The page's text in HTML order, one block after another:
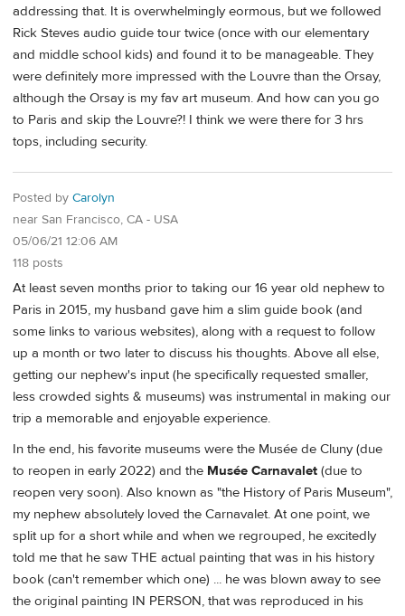
addressing that. It is overwhelmingly eormous, but we followed
Rick Steves audio guide tour twice (once with our elementary
and middle school kids) and found it to be manageable. They
were definitely more impressed with the Louvre than the Orsay,
although the Orsay is my fav art museum. And how can you go
to Paris and skip the Louvre?! I think we were there for 3 hrs
tops, including security.
Posted by Carolyn
near San Francisco, CA - USA
05/06/21 12:06 AM
118 posts
At least seven months prior to taking our 16 year old nephew to
Paris in 2015, my husband gave him a slim guide book (and
some links to various websites), along with a request to follow
up a month or two later to discuss his thoughts. Above all else,
getting our nephew's input (he specifically requested smaller,
less crowded sights & museums) was instrumental in making our
trip a memorable and enjoyable experience.
In the end, his favorite museums were the Musée de Cluny (due
to reopen in early 2022) and the Musée Carnavalet (due to
reopen very soon). Also known as "the History of Paris Museum",
my nephew absolutely loved the Carnavalet. At one point, we
split up for a short while and when we regrouped, he excitedly
told me that he saw THE actual painting that was in his history
book (can't remember which one) ... he was blown away to see
the original painting IN PERSON, that was reproduced in his